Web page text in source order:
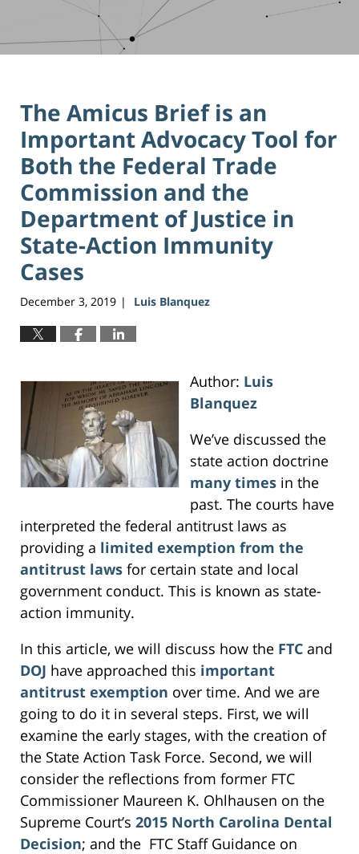
The Amicus Brief is an
Important Advocacy Tool for
Both the Federal Trade
Commission and the
Department of Justice in
State-Action Immunity
Cases
December 3, 2019 | Luis Blanquez
Author: Luis
Blanquez
We’ve discussed the
state action doctrine
many timesin the
past. The courts have
interpreted the federal antitrust laws as
providing a limited exemption from the
antitrust laws for certain state and local
government conduct. This is known as state-
action immunity.
In this article, we will discuss how the FTC and
DOJ have approached this important
antitrust exemption over time. And we are
going to do it in several steps. First, we will
examine the early stages, with the creation of
the State Action Task Force. Second, we will
consider the reflections from former FTC
Commissioner Maureen K. Ohlhausen on the
Supreme Court’s 2015 North Carolina Dental
Decision; and the FTC Staff Guidance on